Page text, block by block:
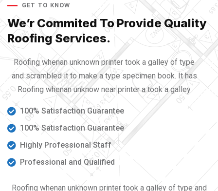
GET TO KNOW
We’r Commited To ProvideQuality
Roofing Services.
Roofing whenan unknown printer took a galley of type
and scrambled it to make a type specimen book. It has
Roofing whenan unknow near printer a took a galley
100% Satisfaction Guarantee
100% Satisfaction Guarantee
Highly Professional Staff
Professional and Qualified
Roofing whenan unknown printer took a galley of type and